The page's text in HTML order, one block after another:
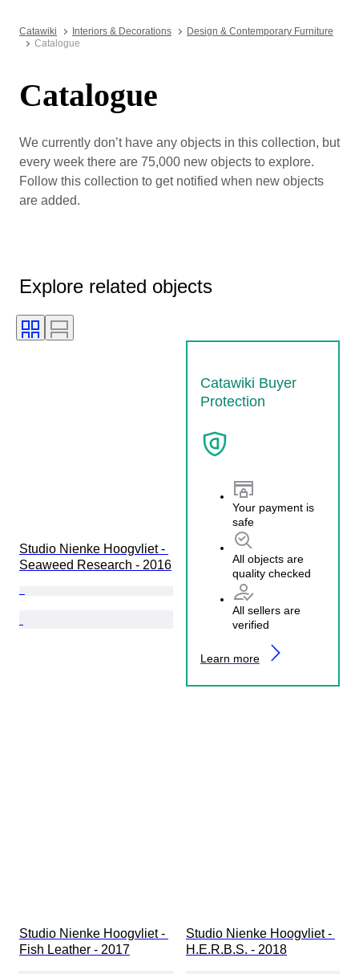
Catawiki Interiors & Decorations
Design & Contemporary Furniture
Catalogue
Catalogue
We currently don’t have any objects in this collection, but
every week there are 75,000 new objects to explore.
Follow this collection to get notified when new objects
are added.
Explore related objects
Catawiki Buyer
Protection
Your payment is
safe
All objects are
quality checked
All sellers are
verified
Learn more
Studio Nienke Hoogvliet -
Seaweed Research - 2016
Studio Nienke Hoogvliet -
Fish Leather - 2017
Studio Nienke Hoogvliet -
H.E.R.B.S. - 2018